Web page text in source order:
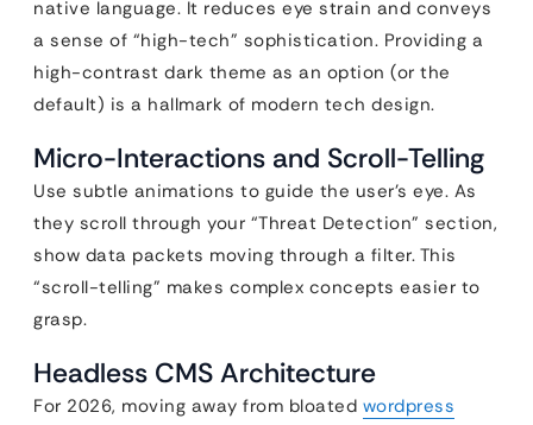
native language. It reduces eye strain and conveys
a sense of “high-tech” sophistication. Providing a
high-contrast dark theme as an option (or the
default) is a hallmark of modern tech design.
Micro-Interactions and Scroll-Telling
Use subtle animations to guide the user’s eye. As
they scroll through your “Threat Detection” section,
show data packets moving through a filter. This
“scroll-telling” makes complex concepts easier to
grasp.
Headless CMS Architecture
For 2026, moving away from bloated wordpress